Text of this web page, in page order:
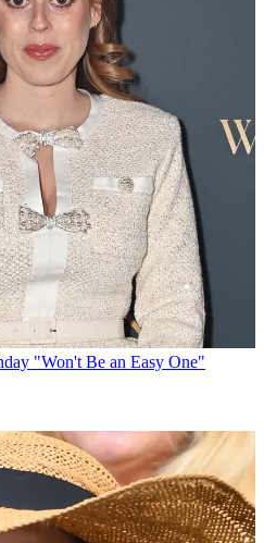
"Won't Be an Easy One"